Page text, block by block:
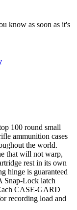
know as soon as it's
100 round small
ammunition cases
the world.
that will not warp,
rest in its own
hinge is guaranteed
Snap-Lock latch
CASE-GARD
recording load and